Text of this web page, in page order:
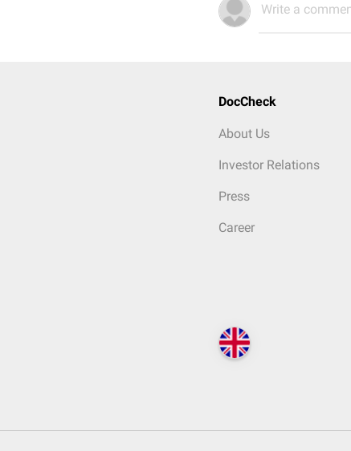
Write a
DocCheck
About Us
Investor Relations
Press
Career